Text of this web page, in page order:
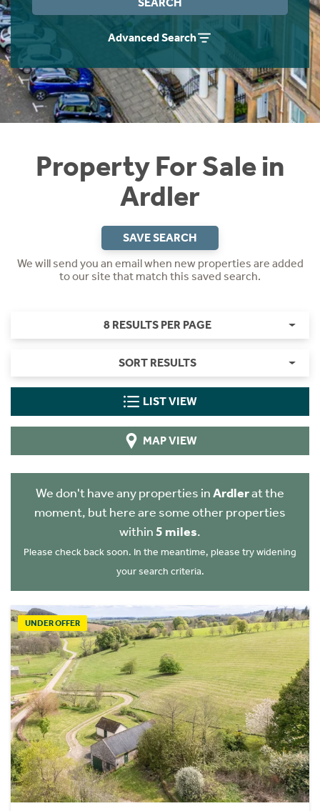
Advanced Search
Property For Sale in
Ardler
SAVE SEARCH
We will send you an email when new properties are added
to our site that match this saved search.
8 RESULTS PER PAGE
SORT RESULTS
LIST VIEW
MAP VIEW
We don't have any properties inArdlerat the
moment, but here are some other properties
within5 miles.
Please check back soon. In the meantime, please try widening
your search criteria.
UNDER OFFER
Instant Rental Valuation
Students
Short Term Let Licence & Obligation Guide
Rettie Financial Services
Think Mortgages. Think Rettie.
Home Buying App
LBTT Calculator